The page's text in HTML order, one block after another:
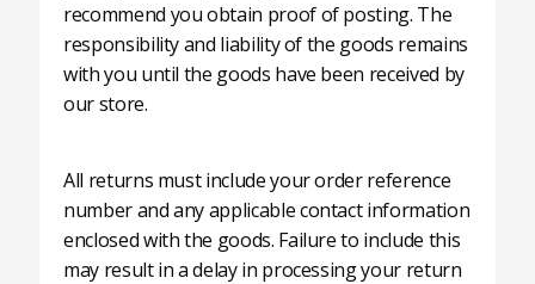
recommend you obtain proof of posting. The
responsibility and liability of the goods remains
with you until the goods have been received by
our store.
All returns must include your order reference
number and any applicable contact information
enclosed with the goods. Failure to include this
may result in a delay in processing your return